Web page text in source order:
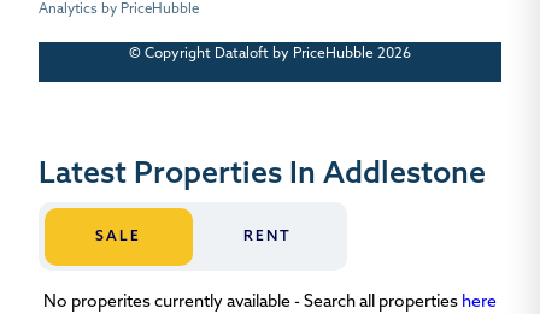
Analytics by PriceHubble
© Copyright Dataloft by PriceHubble 2026
Latest Properties In Addlestone
SALE RENT
No properites currently available - Search all properties here